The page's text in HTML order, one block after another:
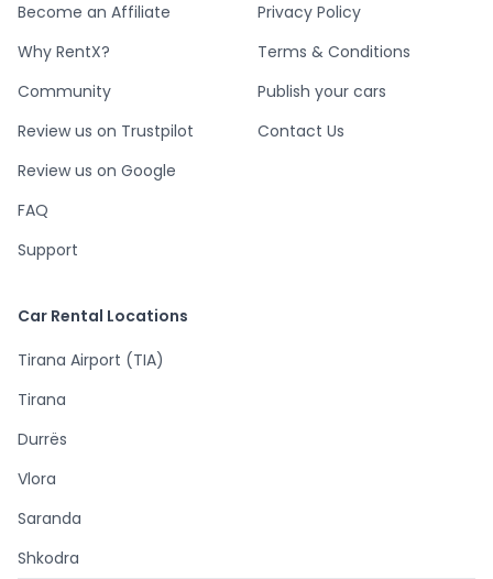
Become an Affiliate
Why RentX?
Community
Review us on Trustpilot
Review us on Google
FAQ
Support
Privacy Policy
Terms & Conditions
Publish your cars
Contact Us
Car Rental Locations
Tirana Airport (TIA)
Tirana
Durrës
Vlora
Saranda
Shkodra